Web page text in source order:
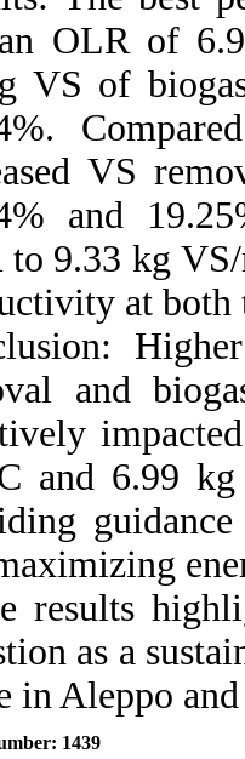
OLR of
VS of
VS
and
9.33 kg VS/
at both
and
and 6.99 kg
results
as a
in Aleppo
1439